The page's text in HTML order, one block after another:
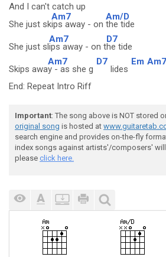
And I can't catch up
She just sk
Am7
ips away - on
Am/D
the tide
She just sl
Am7
ips away - on t
D7
he tide
Skips awa
Am7
y - as she g
D7
lides
Em Am7
End: Repeat Intro Riff
Important: The song above is NOT stored
original song is hosted at
search engine and provides on-the-fly
index songs against artists'/composers'
please click here.